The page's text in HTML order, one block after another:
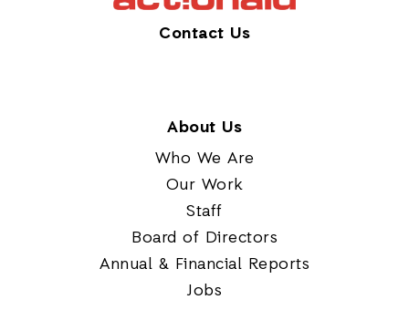
Contact Us
About Us
Who We Are
Our Work
Staff
Board of Directors
Annual & Financial Reports
Jobs